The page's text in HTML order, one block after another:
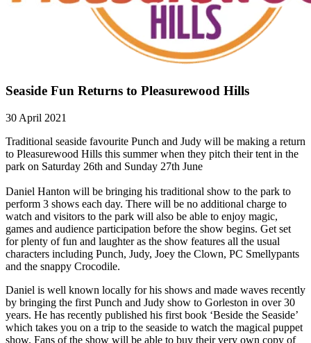
Seaside Fun Returns to Pleasurewood Hills
30 April 2021
Traditional seaside favourite Punch and Judy will be making a return
to Pleasurewood Hills this summer when they pitch their tent in the
park on Saturday 26th and Sunday 27th June
Daniel Hanton will be bringing his traditional show to the park to
perform 3 shows each day. There will be no additional charge to
watch and visitors to the park will also be able to enjoy magic,
games and audience participation before the show begins. Get set
for plenty of fun and laughter as the show features all the usual
characters including Punch, Judy, Joey the Clown, PC Smellypants
and the snappy Crocodile.
Daniel is well known locally for his shows and made waves recently
by bringing the first Punch and Judy show to Gorleston in over 30
years. He has recently published his first book ‘Beside the Seaside’
which takes you on a trip to the seaside to watch the magical puppet
show. Fans of the show will be able to buy their very own copy of